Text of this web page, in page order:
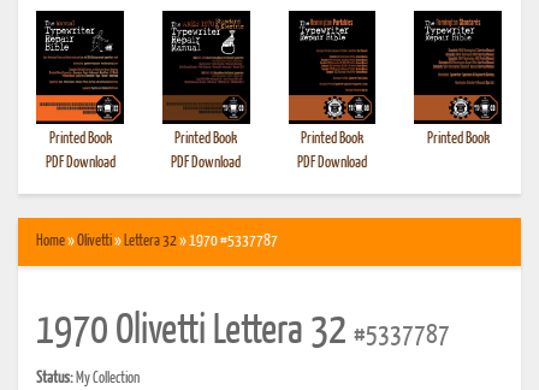
Printed Book
PDF Download
Printed Book
PDF Download
Printed Book
PDF Download
Printed Book
Home»Olivetti» Lettera 32» 1970 #5337787
1970 Olivetti Lettera 32 #5337787
Status: My Collection